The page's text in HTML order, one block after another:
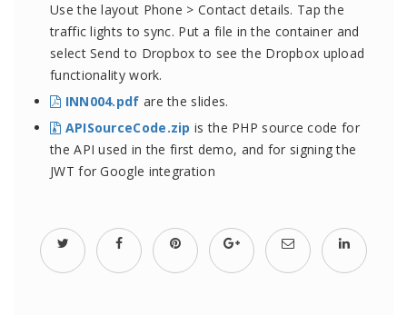
Use the layout Phone > Contact details. Tap the
traffic lights to sync. Put a file in the container and
select Send to Dropbox to see the Dropbox upload
functionality work.
INN004.pdf are the slides.
APISourceCode.zip is the PHP source code for
the API used in the first demo, and for signing the
JWT for Google integration